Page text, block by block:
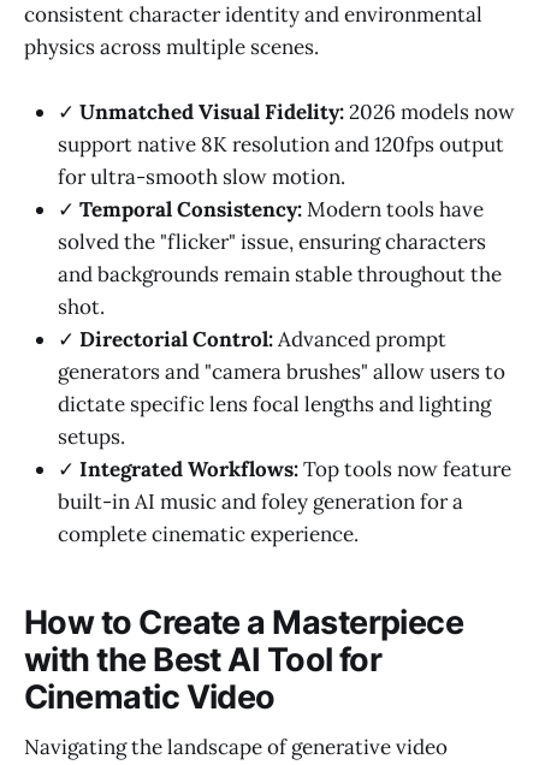
consistent character identity and environmental
physics across multiple scenes.
✓ Unmatched Visual Fidelity:2026 models now
support native 8K resolution and 120fps output
for ultra-smooth slow motion.
✓ Temporal Consistency:Modern tools have
solved the "flicker" issue, ensuring characters
and backgrounds remain stable throughout the
shot.
✓ Directorial Control:Advanced prompt
generators and "camera brushes" allow users to
dictate specific lens focal lengths and lighting
setups.
✓ Integrated Workflows:Top tools now feature
built-in AI music and foley generation for a
complete cinematic experience.
How to Create a Masterpiece
with the Best AI Tool for
Cinematic Video
Navigating the landscape of generative video